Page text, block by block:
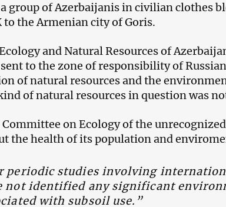
a group of Azerbaijanis in civilian clothes
to the Armenian city of Goris.
and Natural Resources of
to the zone of responsibility of
of natural resources and the
of natural resources in question was
on Ecology of the
the health of its population and
periodic studies involving
not identified any significant
with subsoil use.”